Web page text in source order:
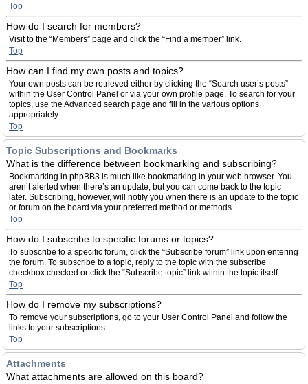
Top
How do I search for members?
Visit to the “Members” page and click the “Find a member” link.
Top
How can I find my own posts and topics?
Your own posts can be retrieved either by clicking the “Search user’s posts”
within the User Control Panel or via your own profile page. To search for your
topics, use the Advanced search page and fill in the various options
appropriately.
Top
Topic Subscriptions and Bookmarks
What is the difference between bookmarking and subscribing?
Bookmarking in phpBB3 is much like bookmarking in your web browser. You
aren’t alerted when there’s an update, but you can come back to the topic
later. Subscribing, however, will notify you when there is an update to the topic
or forum on the board via your preferred method or methods.
Top
How do I subscribe to specific forums or topics?
To subscribe to a specific forum, click the “Subscribe forum” link upon entering
the forum. To subscribe to a topic, reply to the topic with the subscribe
checkbox checked or click the “Subscribe topic” link within the topic itself.
Top
How do I remove my subscriptions?
To remove your subscriptions, go to your User Control Panel and follow the
links to your subscriptions.
Top
Attachments
What attachments are allowed on this board?